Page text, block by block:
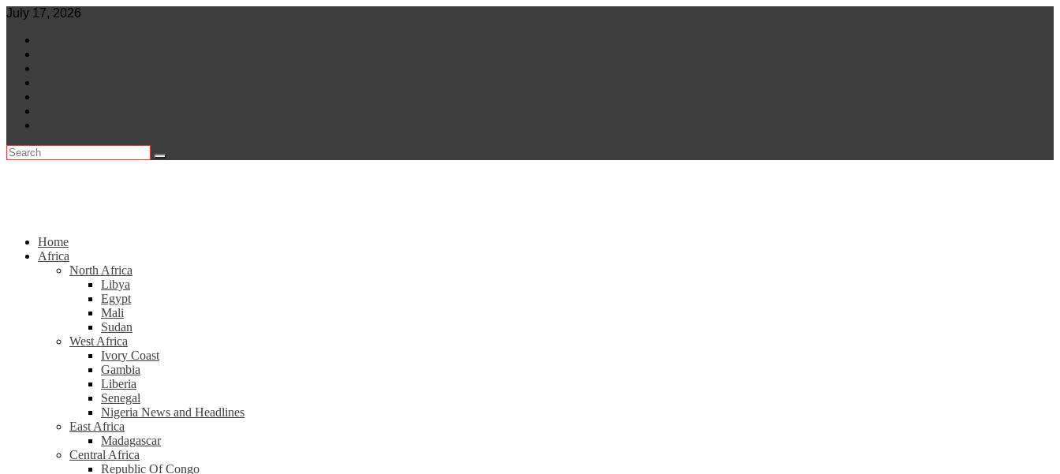
Skip
content
July 17, 2026
Home
Africa
North Africa
Libya
Egypt
Mali
Sudan
West Africa
Ivory Coast
Gambia
Liberia
Senegal
Nigeria News and Headlines
East Africa
Madagascar
Central Africa
Republic Of Congo